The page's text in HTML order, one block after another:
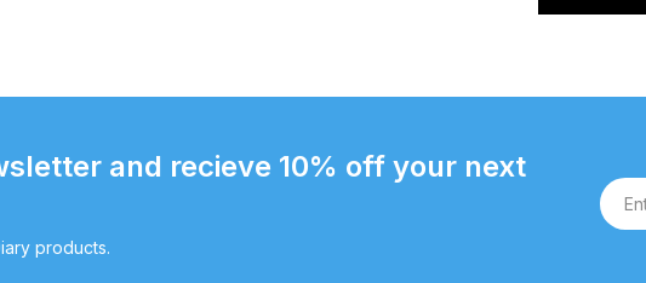
and recieve 10% off your next
products.